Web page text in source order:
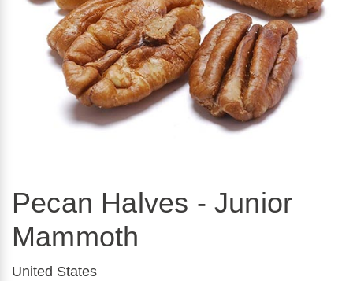
Pecan Halves - Junior
Mammoth
United States